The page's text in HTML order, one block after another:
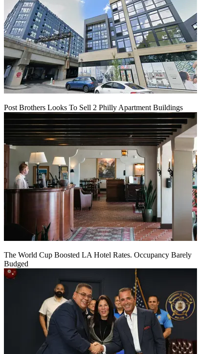
Post Brothers Looks To Sell 2 Philly Apartment Buildings
The World Cup Boosted LA Hotel Rates. Occupancy Barely
Budged